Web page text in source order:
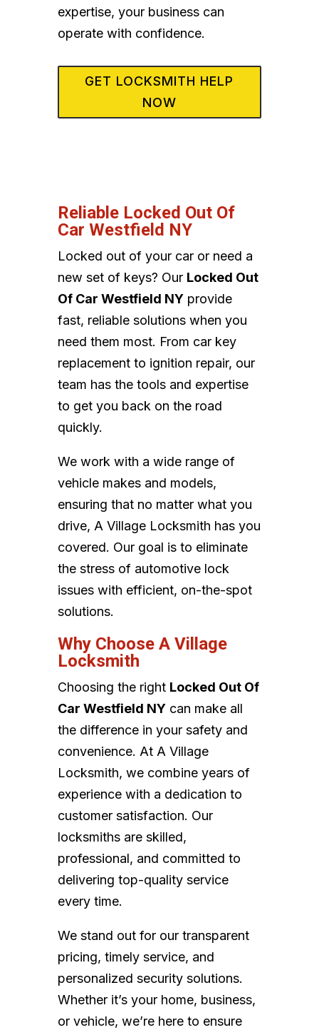
expertise, your business can
operate with confidence.
GET LOCKSMITH HELP
NOW
Reliable Locked Out Of
Car Westfield NY
Locked out of your car or need a
new set of keys? Our Locked Out
Of Car Westfield NYprovide
fast, reliable solutions when you
need them most. From car key
replacement to ignition repair, our
team has the tools and expertise
to get you back on the road
quickly.
We work with a wide range of
vehicle makes and models,
ensuring that no matter what you
drive, A Village Locksmith has you
covered. Our goal is to eliminate
the stress of automotive lock
issues with efficient, on-the-spot
solutions.
Why Choose A Village
Locksmith
Choosing the right Locked Out Of
Car Westfield NYcan make all
the difference in your safety and
convenience. At A Village
Locksmith, we combine years of
experience with a dedication to
customer satisfaction. Our
locksmiths are skilled,
professional, and committed to
delivering top-quality service
every time.
We stand out for our transparent
pricing, timely service, and
personalized security solutions.
Whether it’s your home, business,
or vehicle, we’re here to ensure